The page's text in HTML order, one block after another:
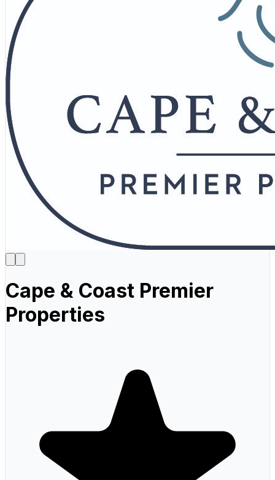
Cape & Coast Premier
Properties